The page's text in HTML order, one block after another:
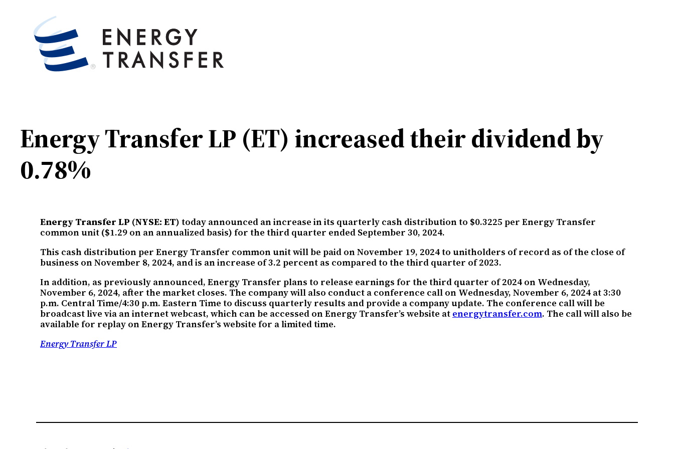
Energy Transfer LP (ET) increased their dividend by
0.78%
Energy Transfer LP (NYSE: ET) today announced an increase in its quarterly cash distribution to $0.3225 per Energy Transfer
common unit ($1.29 on an annualized basis) for the third quarter ended September 30, 2024.
This cash distribution per Energy Transfer common unit will be paid on November 19, 2024 to unitholders of record as of the close of
business on November 8, 2024, and is an increase of 3.2 percent as compared to the third quarter of 2023.
In addition, as previously announced, Energy Transfer plans to release earnings for the third quarter of 2024 on Wednesday,
November 6, 2024, after the market closes. The company will also conduct a conference call on Wednesday, November 6, 2024 at 3:30
p.m. Central Time/4:30 p.m. Eastern Time to discuss quarterly results and provide a company update. The conference call will be
broadcast live via an internet webcast, which can be accessed on Energy Transfer’s website at energytransfer.com. The call will also be
available for replay on Energy Transfer’s website for a limited time.
Energy Transfer LP